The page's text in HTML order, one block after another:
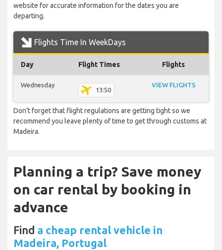
website for accurate information for the dates you are
departing.
Flights Time In WeekDays
Day Flight Times Flights
Wednesday
13:50
VIEW FLIGHTS
Don’t forget that flight regulations are getting tight so we
recommend you leave plenty of time to get through customs at
Madeira.
Planning a trip? Save money
on car rental by booking in
advance
Find a cheap rental vehicle in
Madeira, Portugal